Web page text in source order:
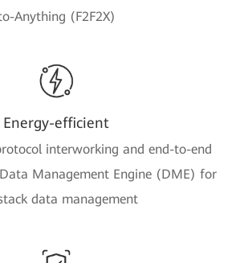
Anything (F2F2X)
Energy-efficient
interworking and end-to-end
Management Engine (DME) for
data management